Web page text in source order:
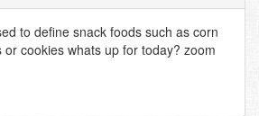
to define snack foods such as corn
cookies whats up for today? zoom